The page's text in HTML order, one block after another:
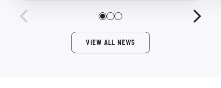
VIEW ALL NEWS